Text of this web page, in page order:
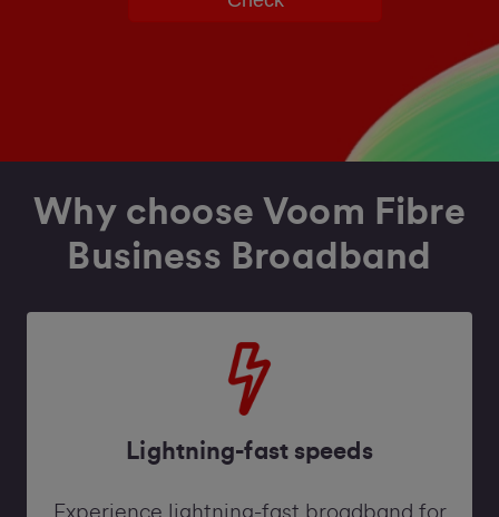
Why choose Voom Fibre
Business Broadband
Lightning-fast speeds